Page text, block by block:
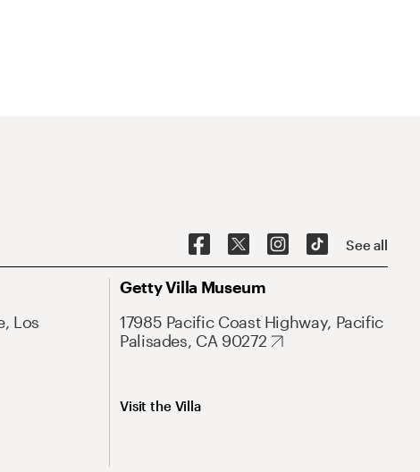
See all
Los
Getty Villa Museum
17985 Pacific Coast Highway, Pacific
Palisades, CA 90272
Visit the Villa